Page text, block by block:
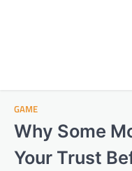
GAME
Why Some
Your Trust